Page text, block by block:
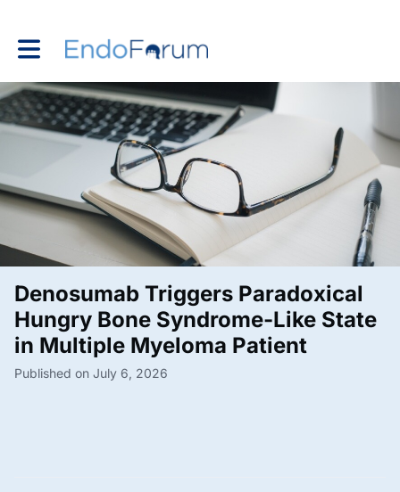
Toggle main navigation
Denosumab Triggers Paradoxical
Hungry Bone Syndrome-Like State
in Multiple Myeloma Patient
Published on July 6, 2026